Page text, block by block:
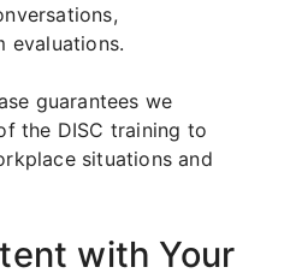
evaluations.
guarantees we
the DISC training to
situations and
with Your